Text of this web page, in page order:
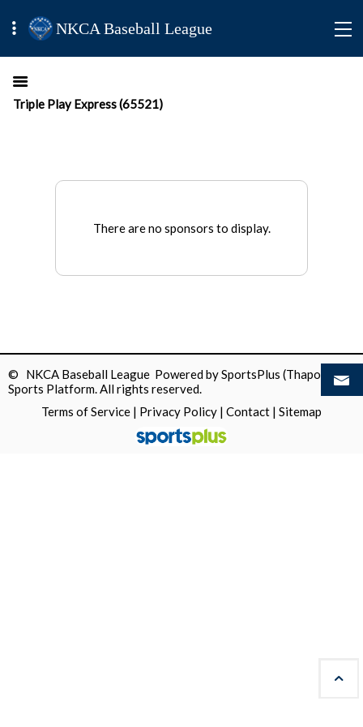
NKCA Baseball League
Triple Play Express (65521)
There are no sponsors to display.
© NKCA Baseball League Powered bySportsPlus (Thapos)
Sports Platform.All rights reserved.
Terms of Service | Privacy Policy | Contact | Sitemap